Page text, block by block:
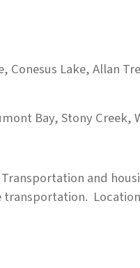
Conesus Lake, Allan
Bay, Stony Creek,
and